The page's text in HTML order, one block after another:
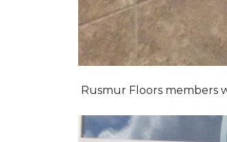
Rusmur Floors members